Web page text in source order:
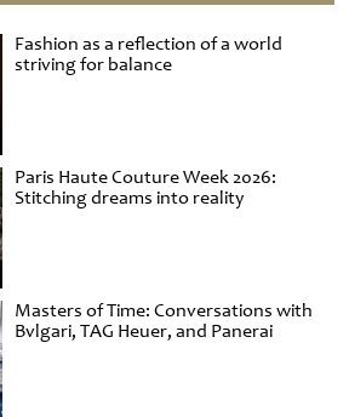
Fashion as a reflection of a world
striving for balance
Paris Haute Couture Week 2026:
Stitching dreams into reality
Masters of Time: Conversations with
Bvlgari, TAG Heuer, and Panerai